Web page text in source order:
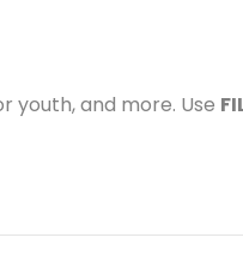
youth, and more. Use